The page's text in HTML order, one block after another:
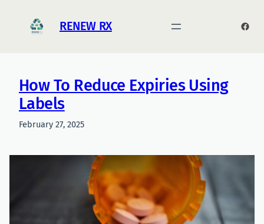
RENEW RX
How To Reduce Expiries Using
Labels
February 27, 2025